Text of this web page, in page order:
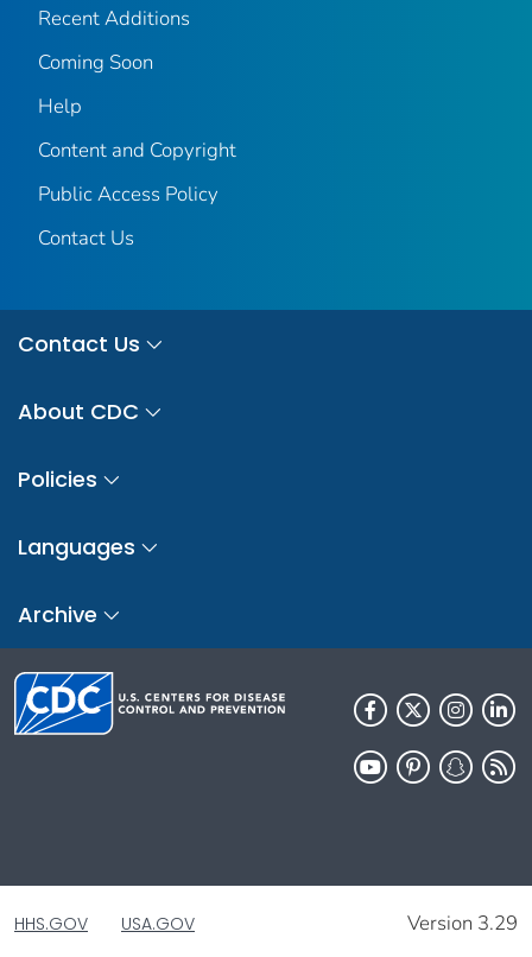
Recent Additions
Coming Soon
Help
Content and Copyright
Public Access Policy
Contact Us
Contact Us
About CDC
Policies
Languages
Archive
HHS.GOV USA.GOV Version 3.29